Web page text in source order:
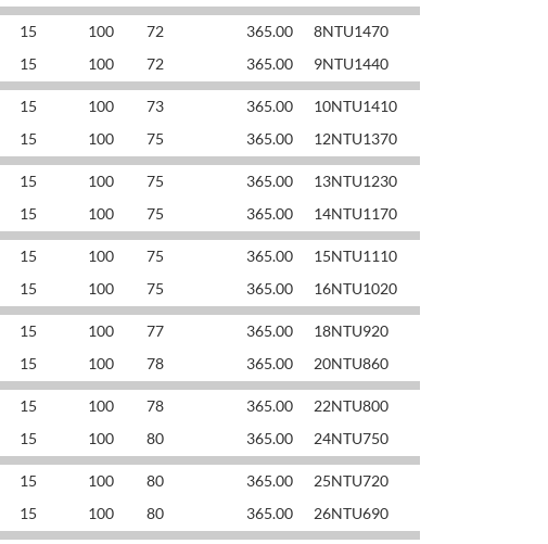
15 100 72 365.00
8NTU1470
15 100 72 365.00 9NTU1440
15 100 73 365.00
10NTU1410
15 100 75 365.00 12NTU1370
15 100 75 365.00
13NTU1230
15 100 75 365.00 14NTU1170
15 100 75 365.00
15NTU1110
15 100 75 365.00 16NTU1020
15 100 77 365.00
18NTU920
15 100 78 365.00 20NTU860
15 100 78 365.00
22NTU800
15 100 80 365.00 24NTU750
15 100 80 365.00
25NTU720
15 100 80 365.00 26NTU690